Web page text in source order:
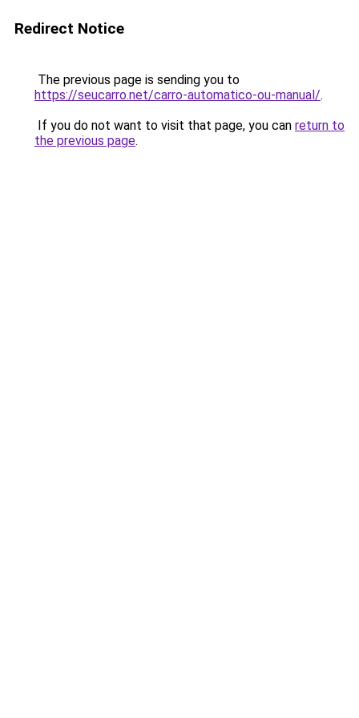
Redirect Notice
The previous page is sending you to
https://seucarro.net/carro-automatico-ou-manual/.
If you do not want to visit that page, you can return to
the previous page.